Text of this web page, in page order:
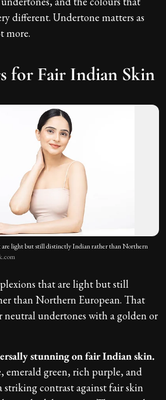
different. Undertone matters as
more.
for Fair Indian Skin
are light but still distinctly Indian rather than Northern
that are light but still
than Northern European. That
neutral undertones with a golden or
stunning on fair Indian skin.
emerald green, rich purple, and
striking contrast against fair skin